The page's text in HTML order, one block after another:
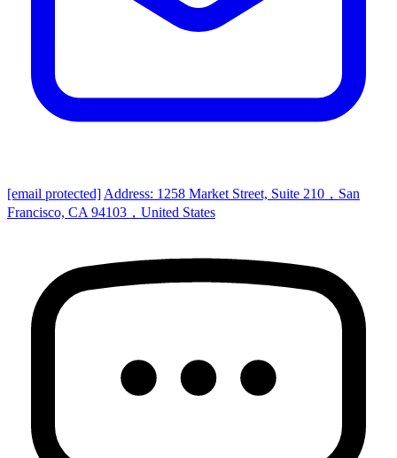
[email protected] Address: 1258 Market Street, Suite 210，San
Francisco, CA 94103，United States